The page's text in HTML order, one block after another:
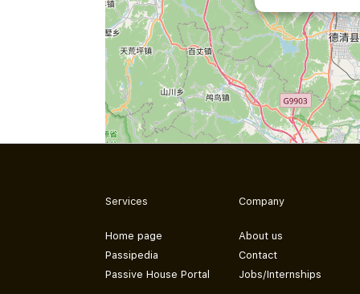
Services
Home page
Passipedia
Passive House Portal
Company
About us
Contact
Jobs/Internships